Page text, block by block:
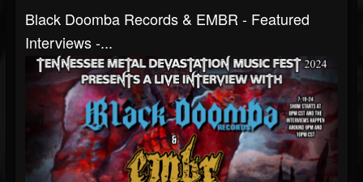
Black Doomba Records & EMBR - Featured
Interviews -...